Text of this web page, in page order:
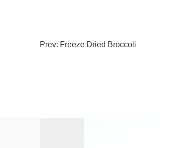
Prev: Freeze Dried Broccoli